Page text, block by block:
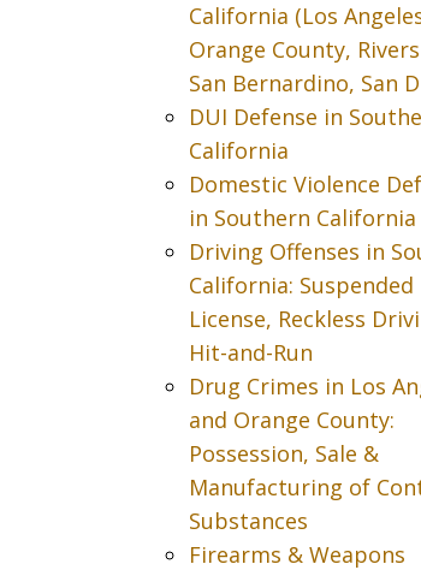
California (Los
Orange County,
San Bernardino, San
DUI Defense in
California
Domestic Violence
in Southern California
Driving Offenses in
California: Suspended
License, Reckless
Hit-and-Run
Drug Crimes in Los
and Orange County:
Possession, Sale &
Manufacturing of
Substances
Firearms & Weapons